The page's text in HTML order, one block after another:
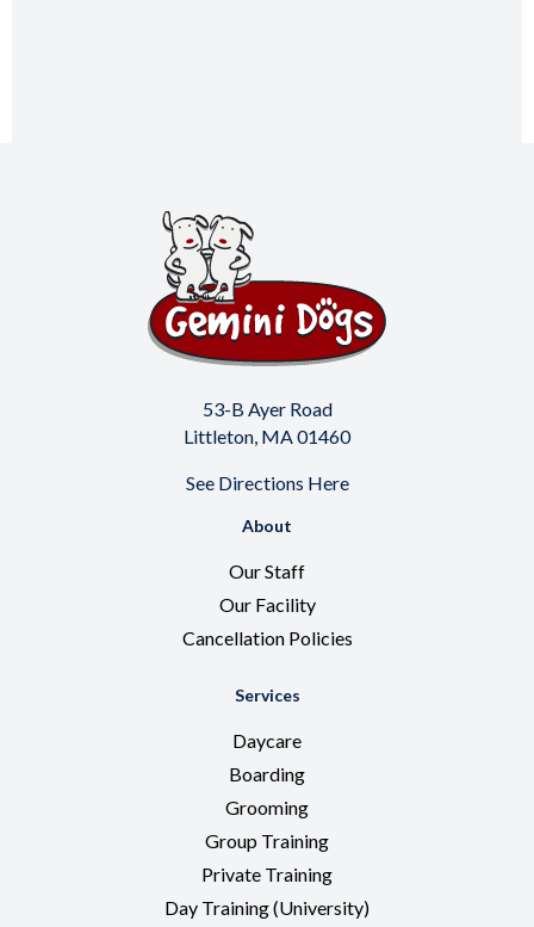
53-B Ayer Road
Littleton, MA 01460
See Directions Here
About
Our Staff
Our Facility
Cancellation Policies
Services
Daycare
Boarding
Grooming
Group Training
Private Training
Day Training (University)